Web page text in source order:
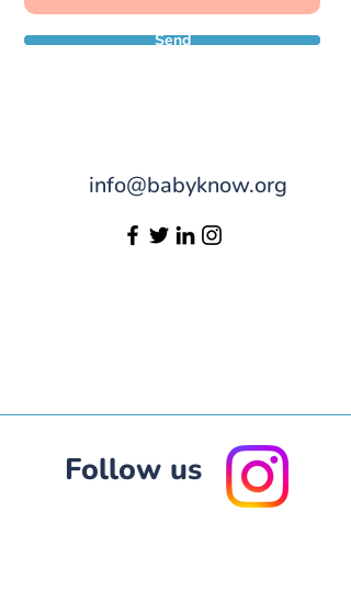
Send
info@babyknow.org
Follow us